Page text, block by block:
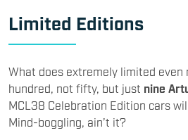
Limited Editions
What does extremely limited even
hundred, not fifty, but just nine
MCL38 Celebration Edition cars
Mind-boggling, ain’t it?